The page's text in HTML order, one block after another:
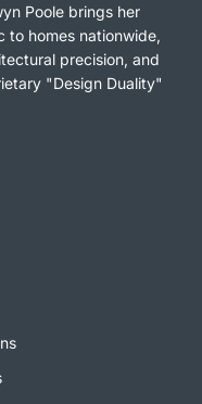
Poole brings her
to homes nationwide,
precision, and
"Design Duality"